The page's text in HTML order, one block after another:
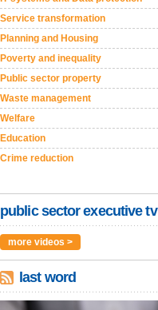
Service transformation
Planning and Housing
Poverty and inequality
Public sector property
Waste management
Welfare
Education
Crime reduction
public sector executive tv
more videos >
last word